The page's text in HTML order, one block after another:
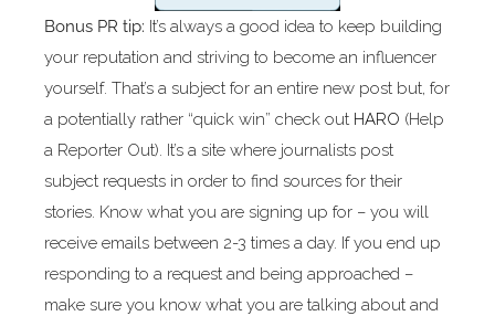
Bonus PR tip: It’s always a good idea to keep building
your reputation and striving to become an influencer
yourself. That’s a subject for an entire new post but, for
a potentially rather “quick win” check out HARO (Help
a Reporter Out). It’s a site where journalists post
subject requests in order to find sources for their
stories. Know what you are signing up for – you will
receive emails between 2-3 times a day. If you end up
responding to a request and being approached –
make sure you know what you are talking about and